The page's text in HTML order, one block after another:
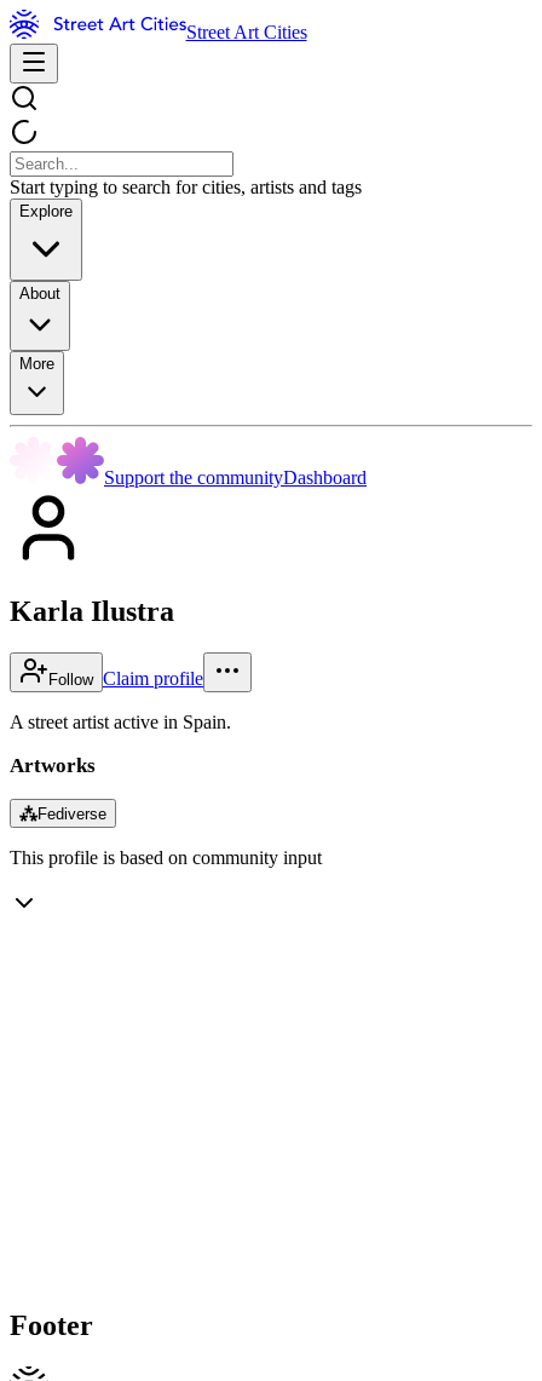
Street Art Cities
Start typing to search for cities, artists and tags
Explore
About
More
Support the communityDashboard
Karla Ilustra
Follow Claim profile
A street artist active in Spain.
Artworks
⁂Fediverse
This profile is based on community input
Footer